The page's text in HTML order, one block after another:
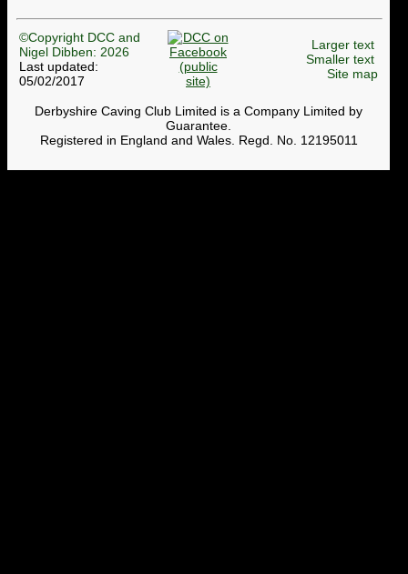
©Copyright DCC and
Nigel Dibben: 2026
Last updated:
05/02/2017
Larger text
Smaller text
Site map
Derbyshire Caving Club Limited is a Company Limited by
Guarantee.
Registered in England and Wales. Regd. No. 12195011